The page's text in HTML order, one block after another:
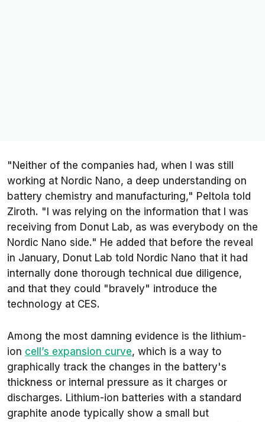
"Neither of the companies had, when I was still
working at Nordic Nano, a deep understanding on
battery chemistry and manufacturing," Peltola told
Ziroth. "I was relying on the information that I was
receiving from Donut Lab, as was everybody on the
Nordic Nano side." He added that before the reveal
in January, Donut Lab told Nordic Nano that it had
internally done thorough technical due diligence,
and that they could "bravely" introduce the
technology at CES.
Among the most damning evidence is the lithium-
ion cell’s expansion curve, which is a way to
graphically track the changes in the battery's
thickness or internal pressure as it charges or
discharges. Lithium-ion batteries with a standard
graphite anode typically show a small but